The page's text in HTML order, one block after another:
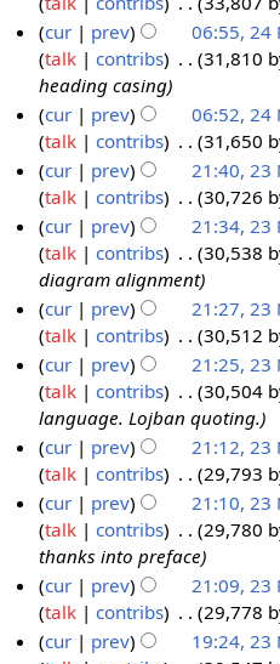
m
a
r
y
6
u
m
m
r
y
e
d
i
t
s
u
m
m
a
r
y
N
o
e
d
i
t
s
u
m
m
r
y
cur prev 06:55, 24
talk
contribs 31,810
heading casing
cur
prev 06:52, 24
talk
contribs 31,650
N
o
e
d
i
t
s
u
m
m
r
y
3
y
0
cur prev 21:40, 23
talk
contribs 30,726
N
o
e
d
i
t
s
u
m
m
a
r
y
cur prev 21:34, 23
talk
contribs 30,538
diagram alignment
cur
prev 21:27, 23
talk
contribs 30,512
cur
prev 21:25, 23
talk
contribs 30,504
language. Lojban quoting.
cur
prev 21:12, 23
talk
contribs 29,793
N
o
e
d
i
t
cur prev 21:10, 23
talk
contribs 29,780
thanks into preface
cur
prev 21:09, 23
talk
contribs 29,778
Ncur prev 19:24, 23